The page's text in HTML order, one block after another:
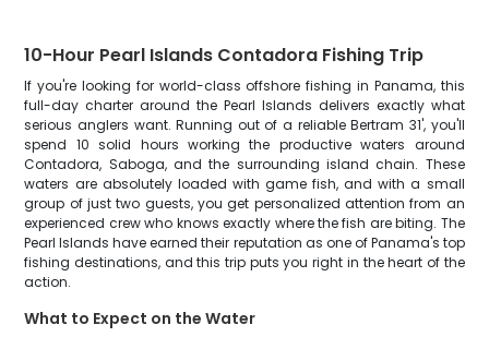
10-Hour Pearl Islands Contadora Fishing Trip
If you're looking for world-class offshore fishing in Panama, this
full-day charter around the Pearl Islands delivers exactly what
serious anglers want. Running out of a reliable Bertram 31', you'll
spend 10 solid hours working the productive waters around
Contadora, Saboga, and the surrounding island chain. These
waters are absolutely loaded with game fish, and with a small
group of just two guests, you get personalized attention from an
experienced crew who knows exactly where the fish are biting. The
Pearl Islands have earned their reputation as one of Panama's top
fishing destinations, and this trip puts you right in the heart of the
action.
What to Expect on the Water